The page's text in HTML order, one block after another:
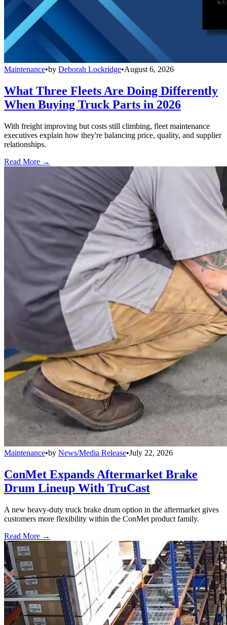
Maintenance•by Deborah Lockridge•August 6, 2026
What Three Fleets Are Doing Differently
When Buying Truck Parts in 2026
With freight improving but costs still climbing, fleet maintenance
executives explain how they're balancing price, quality, and supplier
relationships.
Read More →
Maintenance•by News/Media Release•July 22, 2026
ConMet Expands Aftermarket Brake
Drum Lineup With TruCast
A new heavy-duty truck brake drum option in the aftermarket gives
customers more flexibility within the ConMet product family.
Read More →